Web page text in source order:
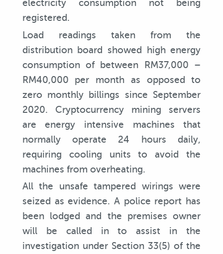
electricity consumption not being
registered.
Load readings taken from the
distribution board showed high energy
consumption of between RM37,000 –
RM40,000 per month as opposed to
zero monthly billings since September
2020. Cryptocurrency mining servers
are energy intensive machines that
normally operate 24 hours daily,
requiring cooling units to avoid the
machines from overheating.
All the unsafe tampered wirings were
seized as evidence. A police report has
been lodged and the premises owner
will be called in to assist in the
investigation under Section 33(5) of the